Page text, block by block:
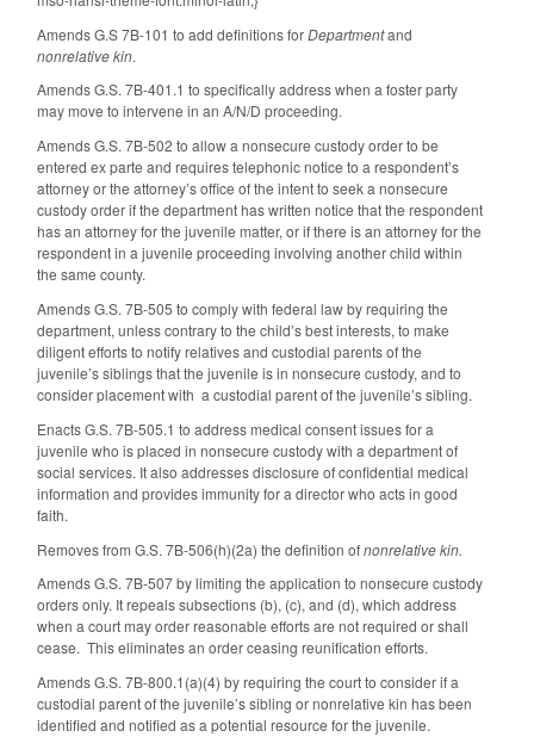
Amends G.S 7B-101 to add definitions forDepartmentand
nonrelative kin.
Amends G.S. 7B-401.1 to specifically address when a foster party
may move to intervene in an A/N/D proceeding.
Amends G.S. 7B-502 to allow a nonsecure custody order to be
entered ex parte and requires telephonic notice to a respondent’s
attorney or the attorney’s office of the intent to seek a nonsecure
custody order if the department has written notice that the respondent
has an attorney for the juvenile matter, or if there is an attorney for the
respondent in a juvenile proceeding involving another child within
the same county.
Amends G.S. 7B-505 to comply with federal law by requiring the
department, unless contrary to the child’s best interests, to make
diligent efforts to notify relatives and custodial parents of the
juvenile’s siblings that the juvenile is in nonsecure custody, and to
consider placement with a custodial parent of the juvenile’s sibling.
Enacts G.S. 7B-505.1 to address medical consent issues for a
juvenile who is placed in nonsecure custody with a department of
social services. It also addresses disclosure of confidential medical
information and provides immunity for a director who acts in good
faith.
Removes from G.S. 7B-506(h)(2a) the definition ofnonrelative kin.
Amends G.S. 7B-507 by limiting the application to nonsecure custody
orders only. It repeals subsections (b), (c), and (d), which address
when a court may order reasonable efforts are not required or shall
cease. This eliminates an order ceasing reunification efforts.
Amends G.S. 7B-800.1(a)(4) by requiring the court to consider if a
custodial parent of the juvenile’s sibling or nonrelative kin has been
identified and notified as a potential resource for the juvenile.